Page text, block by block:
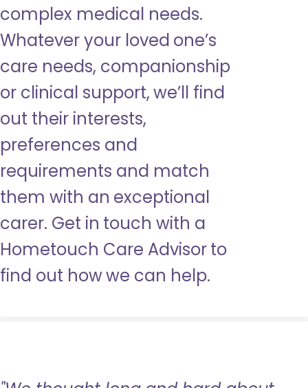
complex medical needs.
Whatever your loved one’s
care needs, companionship
or clinical support, we’ll find
out their interests,
preferences and
requirements and match
them with an exceptional
carer. Get in touch with a
Hometouch Care Advisor to
find out how we can help.